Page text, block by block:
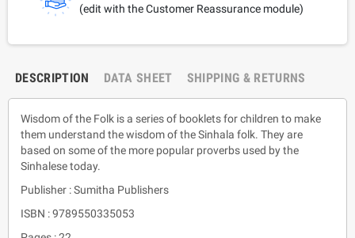
(edit with the Customer Reassurance module)
DESCRIPTION DATA SHEET SHIPPING & RETURNS
Wisdom of the Folk is a series of booklets for children to make
them understand the wisdom of the Sinhala folk. They are
based on some of the more popular proverbs used by the
Sinhalese today.
Publisher : Sumitha Publishers
ISBN : 9789550335053